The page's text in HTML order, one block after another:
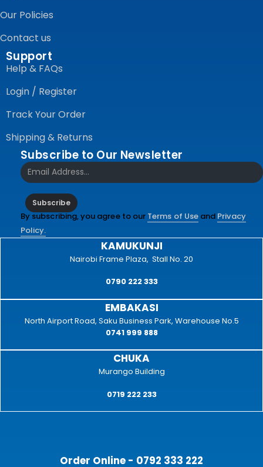
Our Policies
Contact us
Support
Help & FAQs
Login / Register
Track Your Order
Shipping & Returns
Subscribe to Our Newsletter
Subscribe
By subscribing, you agree to our Terms of Useand Privacy
Policy.
KAMUKUNJI
Nairobi Frame Plaza, Stall No. 20
0790 222 333
EMBAKASI
North Airport Road, Saku Business Park, Warehouse No.5
0741 999 888
CHUKA
Murango Building
0719 222 233
Order Online - 0792 333 222